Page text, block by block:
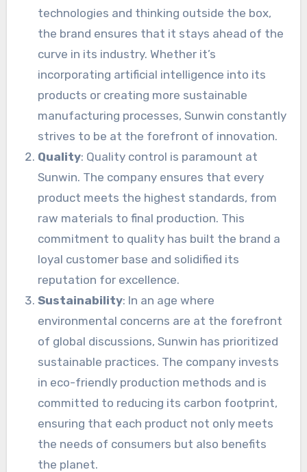
technologies and thinking outside the box,
the brand ensures that it stays ahead of the
curve in its industry. Whether it’s
incorporating artificial intelligence into its
products or creating more sustainable
manufacturing processes, Sunwin constantly
strives to be at the forefront of innovation.
Quality: Quality control is paramount at
Sunwin. The company ensures that every
product meets the highest standards, from
raw materials to final production. This
commitment to quality has built the brand a
loyal customer base and solidified its
reputation for excellence.
Sustainability: In an age where
environmental concerns are at the forefront
of global discussions, Sunwin has prioritized
sustainable practices. The company invests
in eco-friendly production methods and is
committed to reducing its carbon footprint,
ensuring that each product not only meets
the needs of consumers but also benefits
the planet.